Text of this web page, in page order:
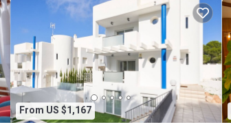
From US $1,167